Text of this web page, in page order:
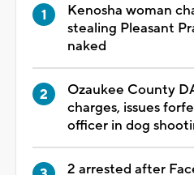
Kenosha woman
stealing Pleasant
naked
Ozaukee County
charges, issues
officer in dog
2 arrested after